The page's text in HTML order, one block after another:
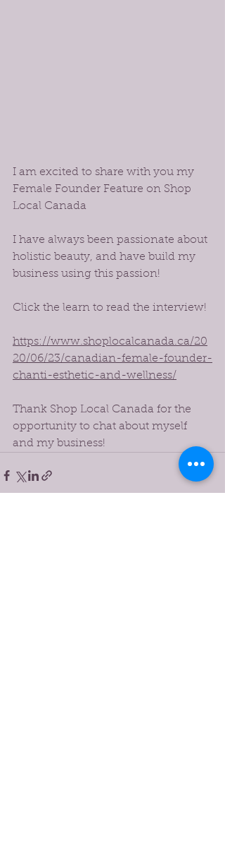
I am excited to share with you my
Female Founder Feature on Shop
Local Canada
I have always been passionate about
holistic beauty, and have build my
business using this passion!
Click the learn to read the interview!
https://www.shoplocalcanada.ca/20
20/06/23/canadian-female-founder-
chanti-esthetic-and-wellness/
Thank Shop Local Canada for the
opportunity to chat about myself
and my business!